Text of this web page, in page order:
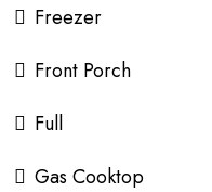
Freezer
Front Porch
Full
Gas Cooktop